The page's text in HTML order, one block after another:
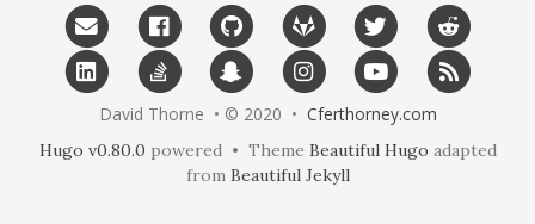
David Thorne • © 2020 • Cferthorney.com
Hugo v0.80.0 powered • Theme Beautiful Hugo adapted
from Beautiful Jekyll